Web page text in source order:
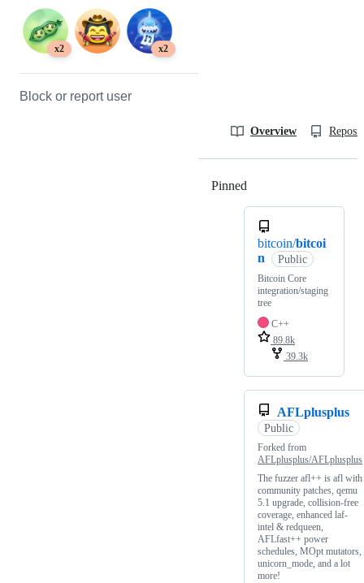
x2 x2
Block or report user
Overview
Pinned
bitcoin/bitcoi
n
Public
Bitcoin Core
integration/staging
tree
C++
89.8k
39.3k
AFLplusplus
Public
Forked from
AFLplusplus/AFLplusplus
The fuzzer afl++ is afl with
community patches, qemu
5.1 upgrade, collision-free
coverage, enhanced laf-
intel & redqueen,
AFLfast++ power
schedules, MOpt mutators,
unicorn_mode, and a lot
more!